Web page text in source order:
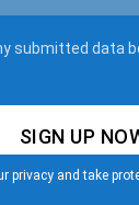
submitted data
privacy and take